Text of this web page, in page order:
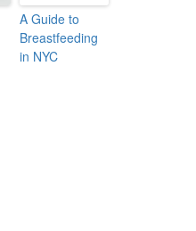
A Guide to
Breastfeeding
in NYC